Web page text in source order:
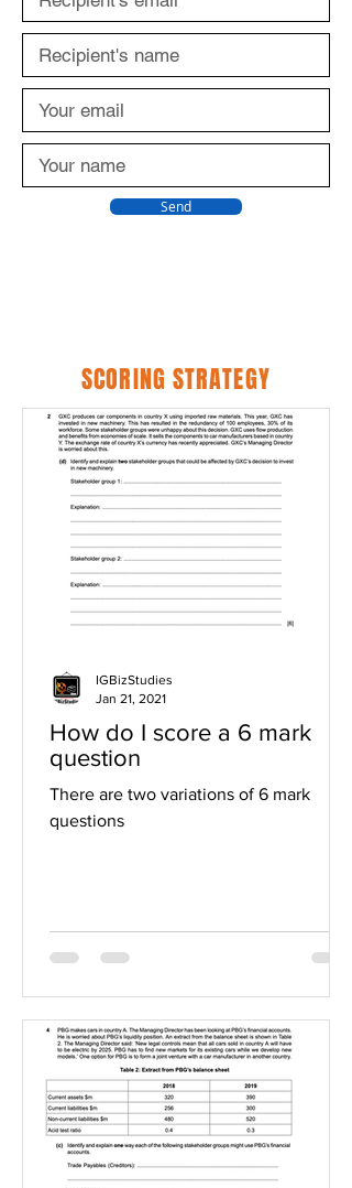
Send
SCORING STRATEGY
How do I score a 6 mark
question
There are two variations of 6 mark
questions
IGBizStudies
Jan 21, 2021